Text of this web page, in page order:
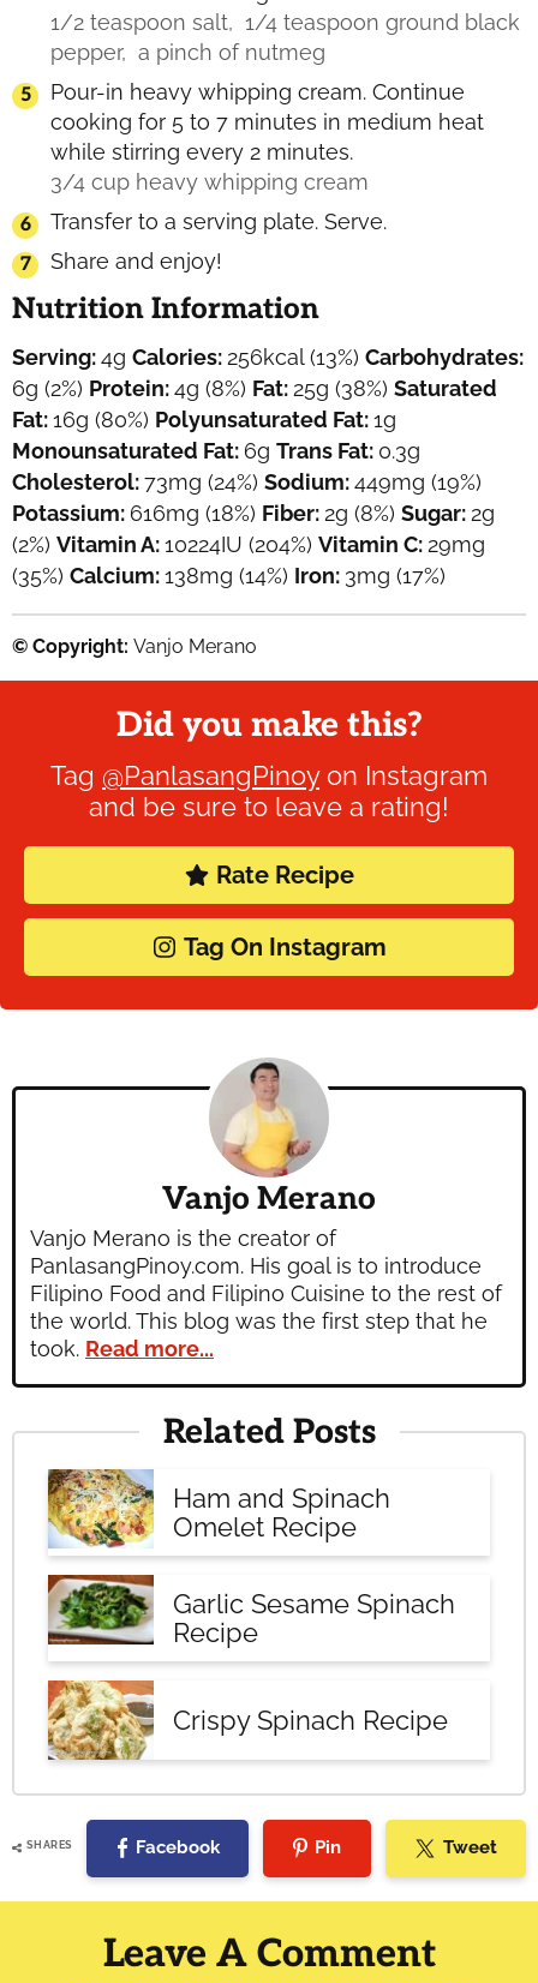
1/2 teaspoon salt, 1/4 teaspoon ground black
pepper, a pinch of nutmeg
Pour-in heavy whipping cream. Continue
cooking for 5 to 7 minutes in medium heat
while stirring every 2 minutes.
3/4 cup heavy whipping cream
Transfer to a serving plate. Serve.
Share and enjoy!
Nutrition Information
Serving:4g Calories: 256kcal(13%) Carbohydrates:
6g (2%) Protein:4g (8%) Fat: 25g (38%) Saturated
Fat:16g (80%) Polyunsaturated Fat:1g
Monounsaturated Fat: 6g Trans Fat: 0.3g
Cholesterol:73mg (24%) Sodium:449mg (19%)
Potassium: 616mg (18%) Fiber: 2g (8%) Sugar: 2g
(2%) Vitamin A:10224IU (204%) Vitamin C: 29mg
(35%) Calcium:138mg (14%) Iron: 3mg (17%)
© Copyright: Vanjo Merano
Did you make this?
Tag @PanlasangPinoyon Instagram
and be sure to leave a rating!
Rate Recipe
Tag On Instagram
Vanjo Merano
Vanjo Merano is the creator of
PanlasangPinoy.com. His goal is to introduce
Filipino Food and Filipino Cuisine to the rest of
the world. This blog was the first step that he
took. Read more...
Related Posts
Ham and Spinach
Omelet Recipe
Garlic Sesame Spinach
Recipe
Crispy Spinach Recipe
SHARES Facebook Pin Tweet
Reader
Interactions
Leave A Comment